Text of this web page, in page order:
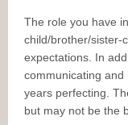
The role you have
child/brother/sister-
expectations. In
communicating and
years perfecting.
but may not be the